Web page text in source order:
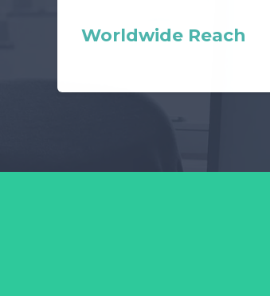
Worldwide Reach